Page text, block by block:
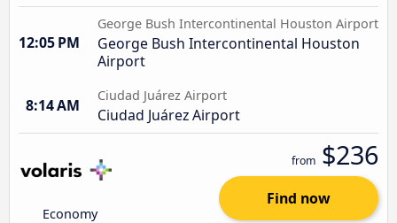
12:05 PM
George Bush Intercontinental Houston Airport
George Bush Intercontinental Houston
Airport
8:14 AM
Ciudad Juárez Airport
Ciudad Juárez Airport
Economy
from $236
Find now